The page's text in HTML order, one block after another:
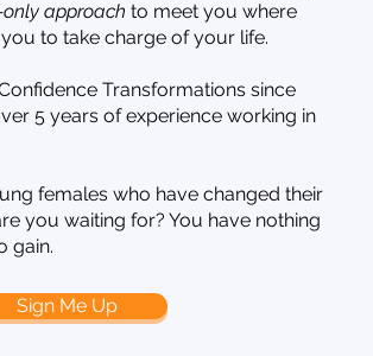
approach to meet you where
to take charge of your life.
Transformations since
5 years of experience working in
females who have changed their
you waiting for? You have nothing
gain.
Sign Me Up